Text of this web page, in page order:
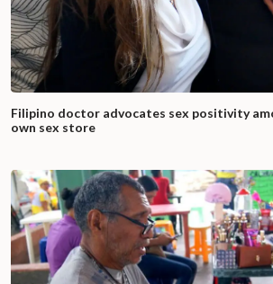
Filipino doctor advocates sex positivity
own sex store